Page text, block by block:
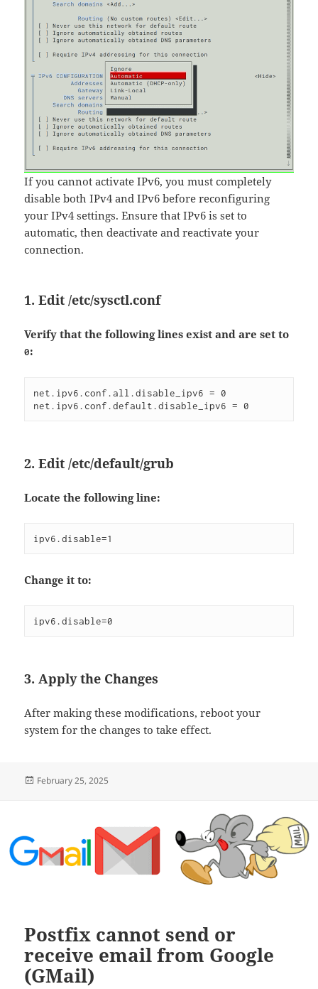
If you cannot activate IPv6, you must completely
disable both IPv4 and IPv6 before reconfiguring
your IPv4 settings. Ensure that IPv6 is set to
automatic, then deactivate and reactivate your
connection.
1. Edit/etc/sysctl.conf
Verify that the following lines exist and are set to
0:
net.ipv6.conf.all.disable_ipv6 = 0
net.ipv6.conf.default.disable_ipv6 = 0
2. Edit/etc/default/grub
Locate the following line:
ipv6.disable=1
Change it to:
ipv6.disable=0
3. Apply the Changes
After making these modifications, reboot your
system for the changes to take effect.
Posted
February 25, 2025
Postfix cannot send or
receive email from Google
(GMail)